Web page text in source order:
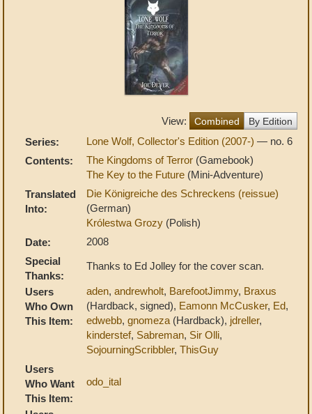
View: Combined By Edition
Series: Lone Wolf, Collector's Edition (2007-) — no. 6
Contents:
The Kingdoms of Terror (Gamebook)
The Key to the Future (Mini-Adventure)
Translated
Into:
Die Königreiche des Schreckens (reissue)
(German)
Królestwa Grozy (Polish)
Date:
2008
Special
Thanks:
Thanks to Ed Jolley for the cover scan.
Users
Who Own
This Item:
aden, andrewholt, BarefootJimmy, Braxus
(Hardback, signed), Eamonn McCusker, Ed,
edwebb, gnomeza (Hardback), jdreller,
kinderstef, Sabreman, Sir Olli,
SojourningScribbler, ThisGuy
Users
Who Want
This Item:
odo_ital